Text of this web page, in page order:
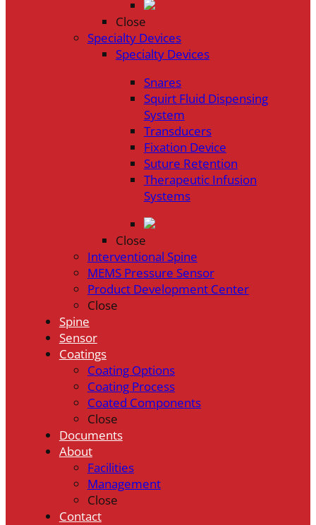
Close
Specialty Devices
Specialty Devices
Snares
Squirt Fluid Dispensing
System
Transducers
Fixation Device
Suture Retention
Therapeutic Infusion
Systems
Close
Interventional Spine
MEMS Pressure Sensor
Product Development Center
Close
Spine
Sensor
Coatings
Coating Options
Coating Process
Coated Components
Close
Documents
About
Facilities
Management
Close
Contact